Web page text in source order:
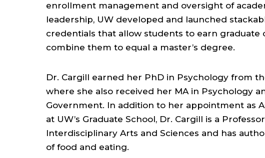
enrollment management and oversight of
leadership, UW developed and launched
credentials that allow students to earn
combine them to equal a master’s degree.
Dr. Cargill earned her PhD in Psychology from
where she also received her MA in Psychology
Government. In addition to her appointment as
at UW’s Graduate School, Dr. Cargill is a
Interdisciplinary Arts and Sciences and has
of food and eating.